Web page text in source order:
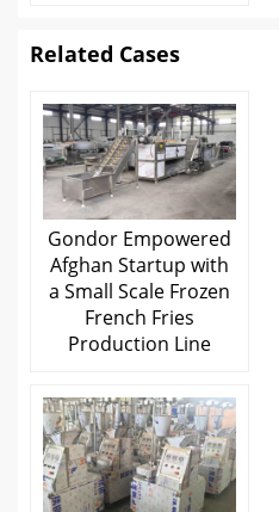
Related Cases
Gondor Empowered
Afghan Startup with
a Small Scale Frozen
French Fries
Production Line